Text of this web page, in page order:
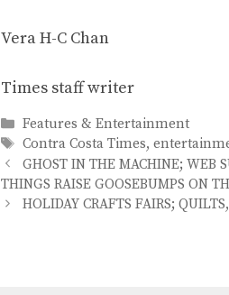
Vera H-C Chan
Times staff writer
Categories
Features & Entertainment
Tags
Contra Costa Times,
GHOST IN THE MACHINE; WEB
THINGS RAISE GOOSEBUMPS ON
HOLIDAY CRAFTS FAIRS;